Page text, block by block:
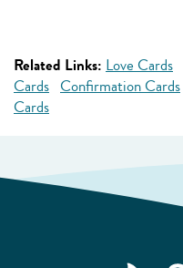
Related Links: Love Cards
Cards Confirmation Cards
Cards